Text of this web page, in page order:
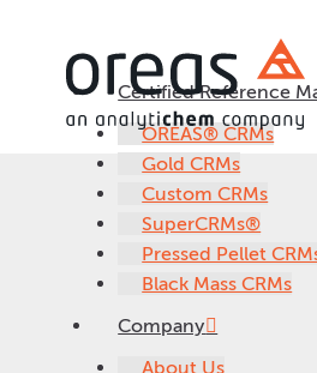
Certified Reference
OREAS® CRMs
Gold CRMs
Custom CRMs
SuperCRMs®
Pressed Pellet
Black Mass CRMs
Company
About Us